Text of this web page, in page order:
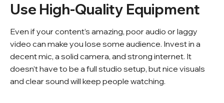
Use High-Quality Equipment
Even if your content’s amazing, poor audio or laggy
video can make you lose some audience. Invest in a
decent mic, a solid camera, and strong internet. It
doesn’t have to be a full studio setup, but nice visuals
and clear sound will keep people watching.